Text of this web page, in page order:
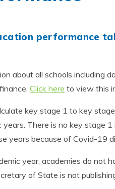
performance
about all schools including
Click here to view this
key stage 1 to key
There is no key stage 1
years because of Covid-19
year, academies do not
of State is not